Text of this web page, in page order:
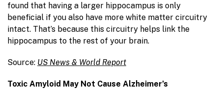
found that having a larger hippocampus is only
beneficial if you also have more white matter circuitry
intact. That’s because this circuitry helps link the
hippocampus to the rest of your brain.
Source: US News & World Report
Toxic Amyloid May Not Cause Alzheimer’s